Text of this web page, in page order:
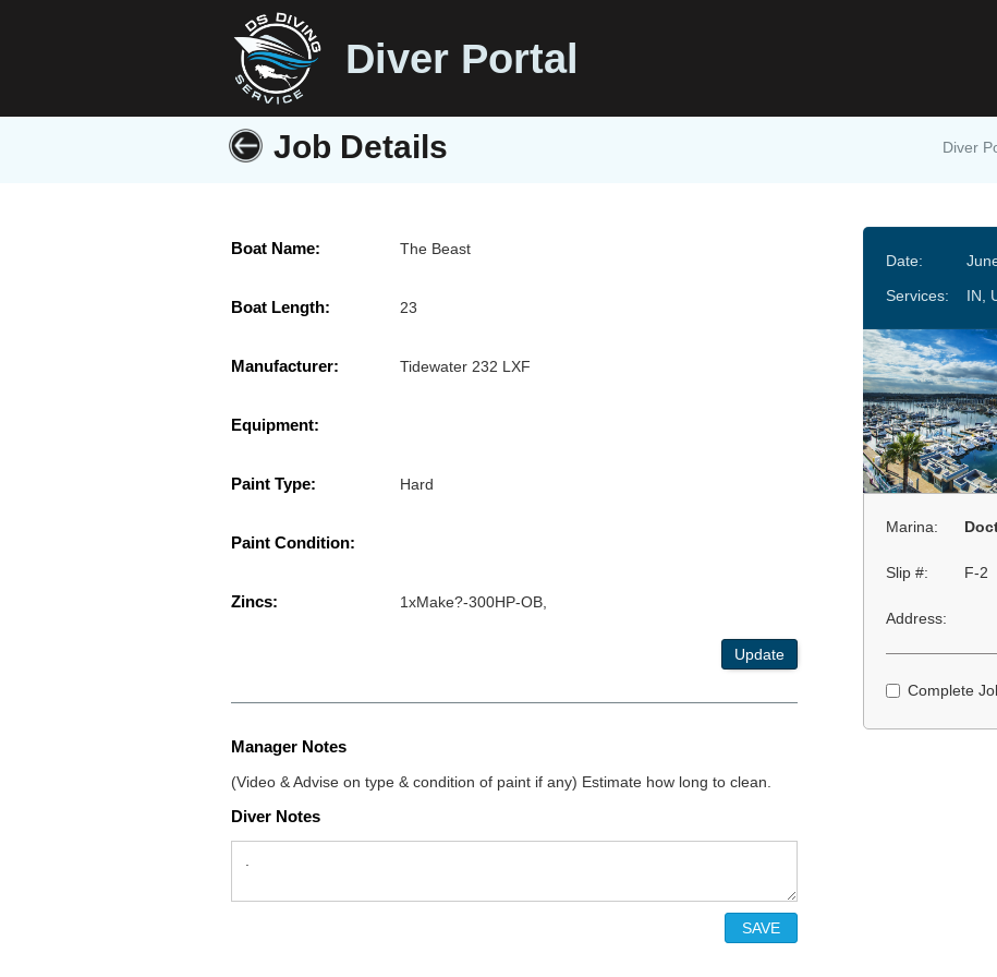
Diver Portal
Job Details Diver
Boat Name: The Beast
Boat Length: 23
Manufacturer: Tidewater 232 LXF
Equipment:
Paint Type: Hard
Paint Condition:
Zincs: 1xMake?-300HP-OB,
Update
Manager Notes
(Video & Advise on type & condition of paint if any) Estimate how long to clean.
Diver Notes
Date:
Services:
IN,
Marina:
Slip #: F-2
Address:
Complete